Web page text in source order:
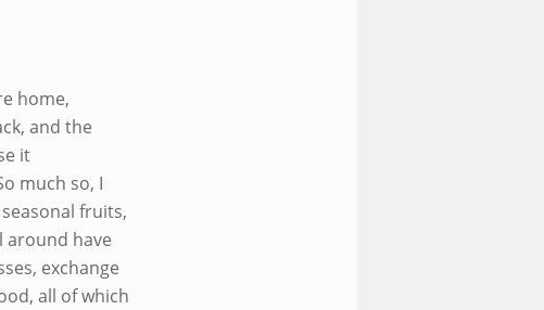
home,
and the
it
much so, I
fruits,
around have
exchange
all of which